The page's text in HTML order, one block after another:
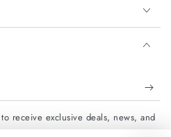
receive exclusive deals, news, and